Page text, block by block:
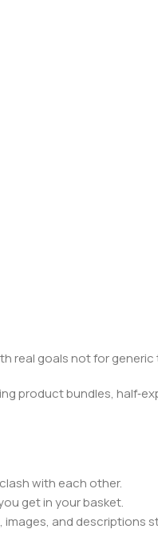
real goals not for
product bundles,
with each other.
get in your basket.
and descriptions